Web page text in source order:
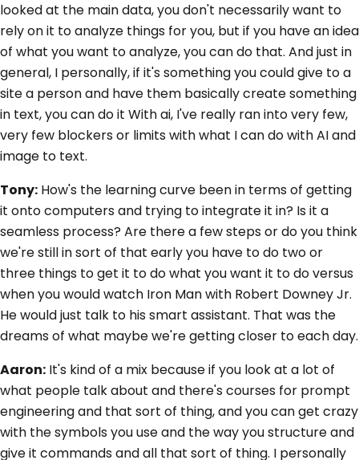
looked at the main data, you don't necessarily want to
rely on it to analyze things for you, but if you have an idea
of what you want to analyze, you can do that. And just in
general, I personally, if it's something you could give to a
site a person and have them basically create something
in text, you can do it With ai, I've really ran into very few,
very few blockers or limits with what I can do with AI and
image to text.
Tony: How's the learning curve been in terms of getting
it onto computers and trying to integrate it in? Is it a
seamless process? Are there a few steps or do you think
we're still in sort of that early you have to do two or
three things to get it to do what you want it to do versus
when you would watch Iron Man with Robert Downey Jr.
He would just talk to his smart assistant. That was the
dreams of what maybe we're getting closer to each day.
Aaron: It's kind of a mix because if you look at a lot of
what people talk about and there's courses for prompt
engineering and that sort of thing, and you can get crazy
with the symbols you use and the way you structure and
give it commands and all that sort of thing. I personally